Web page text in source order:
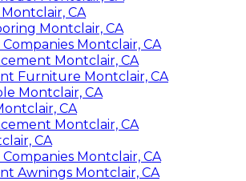
CA
Montclair, CA
Montclair, CA
Montclair, CA
Furniture Montclair, CA
Montclair, CA
CA
Montclair, CA
CA
Montclair, CA
Awnings Montclair, CA